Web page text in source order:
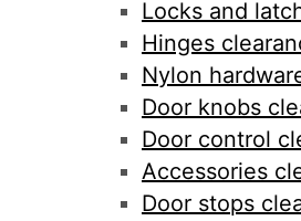
Locks and
Hinges
Nylon
Door knobs
Door control
Accessories
Door stops